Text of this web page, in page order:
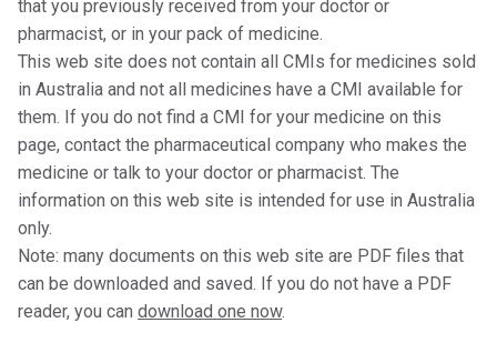
that you previously received from your doctor or
pharmacist, or in your pack of medicine.
This web site does not contain all CMIs for medicines sold
in Australia and not all medicines have a CMI available for
them. If you do not find a CMI for your medicine on this
page, contact the pharmaceutical company who makes the
medicine or talk to your doctor or pharmacist. The
information on this web site is intended for use in Australia
only.
Note: many documents on this web site are PDF files that
can be downloaded and saved. If you do not have a PDF
reader, you can download one now.